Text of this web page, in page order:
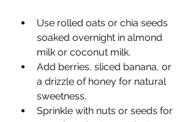
Use rolled oats or chia seeds
soaked overnight in almond
milk or coconut milk.
Add berries, sliced banana, or
a drizzle of honey for natural
sweetness.
Sprinkle with nuts or seeds for